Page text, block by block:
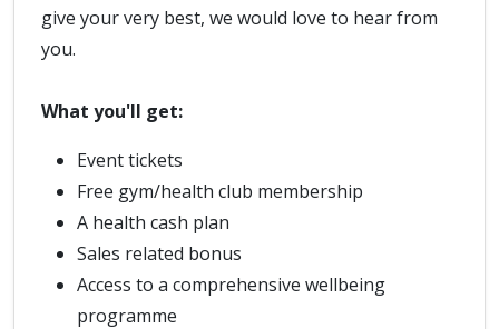
give your very best, we would love to hear from
you.
What you'll get:
Event tickets
Free gym/health club membership
A health cash plan
Sales related bonus
Access to a comprehensive wellbeing
programme